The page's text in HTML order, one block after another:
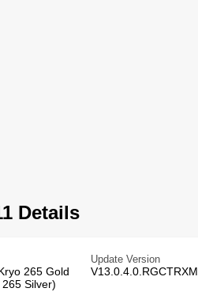
Details
265 Gold
Silver)
Update Version
V13.0.4.0.RGCTRXM